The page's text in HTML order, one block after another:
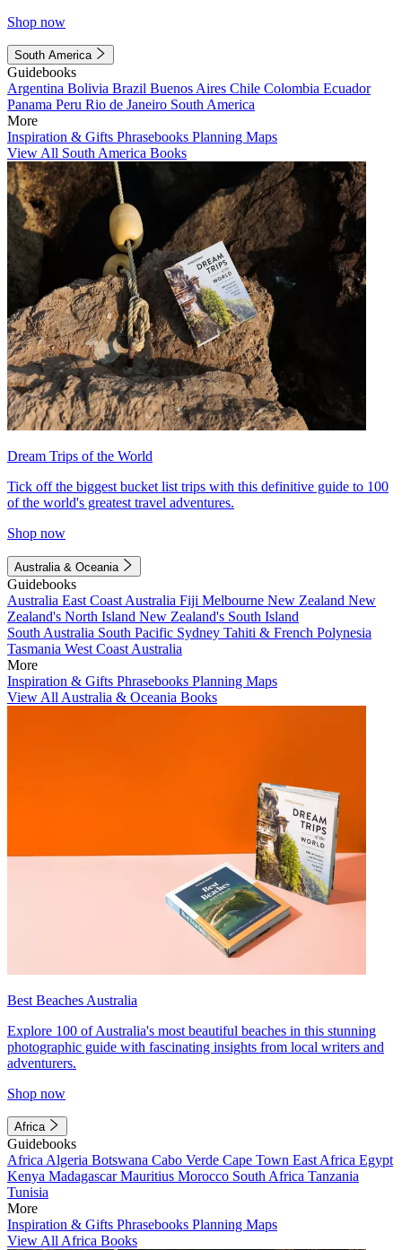
Shop now
South America
Guidebooks
Argentina Bolivia Brazil Buenos Aires Chile Colombia Ecuador
Panama Peru Rio de Janeiro South America
More
Inspiration & Gifts Phrasebooks Planning Maps
View All South America Books
Dream Trips of the World
Tick off the biggest bucket list trips with this definitive guide to 100
of the world's greatest travel adventures.
Shop now
Australia & Oceania
Guidebooks
Australia East Coast Australia Fiji Melbourne New Zealand New
Zealand's North Island New Zealand's South Island
South Australia South Pacific Sydney Tahiti & French Polynesia
Tasmania West Coast Australia
More
Inspiration & Gifts Phrasebooks Planning Maps
View All Australia & Oceania Books
Best Beaches Australia
Explore 100 of Australia's most beautiful beaches in this stunning
photographic guide with fascinating insights from local writers and
adventurers.
Shop now
Africa
Guidebooks
Africa Algeria Botswana Cabo Verde Cape Town East Africa Egypt
Kenya MadagascarMauritius Morocco South Africa Tanzania
Tunisia
More
Inspiration & Gifts Phrasebooks Planning Maps
View All Africa Books